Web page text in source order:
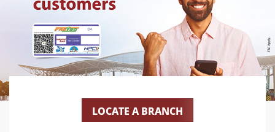
LOCATE A BRANCH